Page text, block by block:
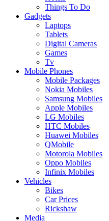
Things To Do
Gadgets
Laptops
Tablets
Digital Cameras
Games
Tv
Mobile Phones
Mobile Packages
Nokia Mobiles
Samsung Mobiles
Apple Mobiles
LG Mobiles
HTC Mobiles
Huawei Mobiles
QMobile
Motorola Mobiles
Oppo Mobiles
Infinix Mobiles
Vehicles
Bikes
Car Prices
Rickshaw
Media